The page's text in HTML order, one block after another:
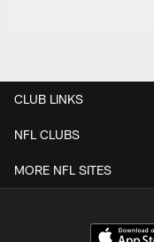
CLUB LINKS
NFL CLUBS
MORE NFL SITES